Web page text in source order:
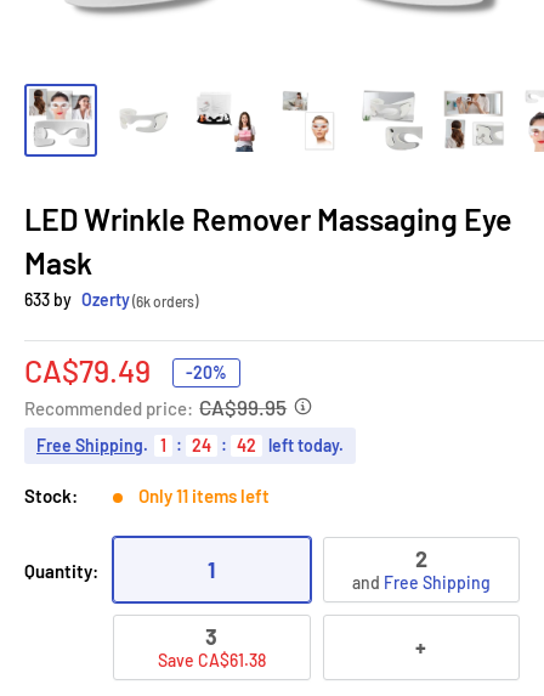
LED Wrinkle Remover Massaging Eye
Mask
633 by Ozerty(6k orders)
Sale
price
CA$79.49 -20%
Recommended price: CA$99.95
Free Shipping. 1 : 24 : 41 left today.
Stock: Only 11 items left
Quantity: 1 2
and Free Shipping
3
Save CA$61.38 +